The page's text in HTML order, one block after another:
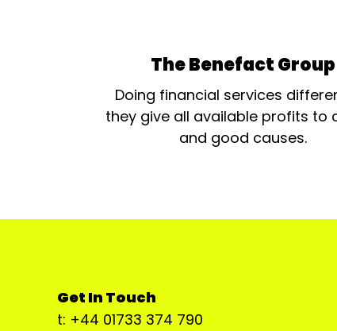
The Benefact Group
Doing financial services
they give all available profits to
and good causes.
Get In Touch
t: +44 01733 374 790